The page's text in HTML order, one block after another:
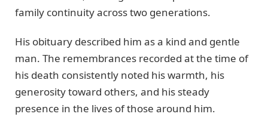
family continuity across two generations.
His obituary described him as a kind and gentle
man. The remembrances recorded at the time of
his death consistently noted his warmth, his
generosity toward others, and his steady
presence in the lives of those around him.